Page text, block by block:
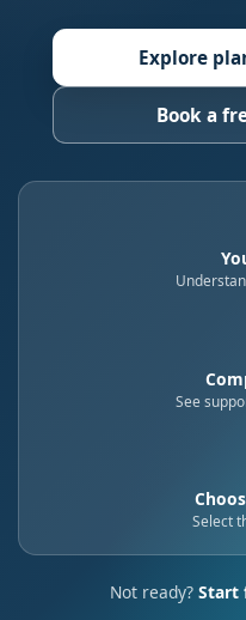
Explore
Book a
See
Select
Not ready? Start